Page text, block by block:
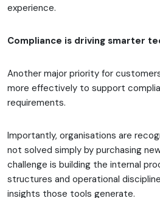
experience.
Compliance is driving smarter
Another major priority for
more effectively to support
requirements.
Importantly, organisations are
not solved simply by purchasing
challenge is building the internal
structures and operational
insights those tools generate.